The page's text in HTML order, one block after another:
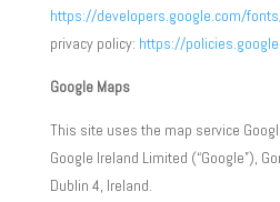
https://developers.google.com/
privacy policy: https://
Google Maps
This site uses the map service
Google Ireland Limited (“Google”),
Dublin 4, Ireland.